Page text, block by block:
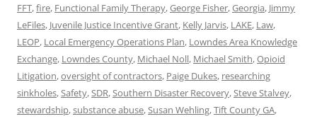
FFT,fire, Functional Family Therapy,George Fisher,Georgia, Jimmy
LeFiles, Juvenile Justice Incentive Grant, Kelly Jarvis, LAKE, Law,
LEOP, Local Emergency Operations Plan, Lowndes Area Knowledge
Exchange, Lowndes County, Michael Noll, Michael Smith,Opioid
Litigation,oversight of contractors, Paige Dukes, researching
sinkholes, Safety, SDR, Southern Disaster Recovery, Steve Stalvey,
stewardship,substance abuse, Susan Wehling,Tift County GA,